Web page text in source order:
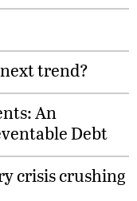
trend?
An
Debt
crisis crushing